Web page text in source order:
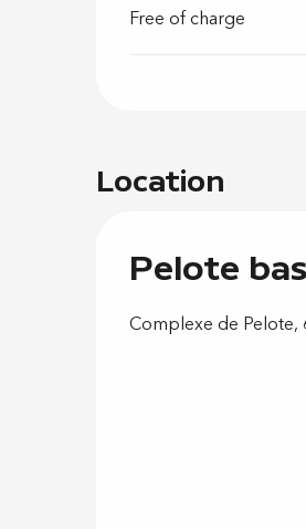
Free of charge
Location
Pelote
Complexe de Pelote,